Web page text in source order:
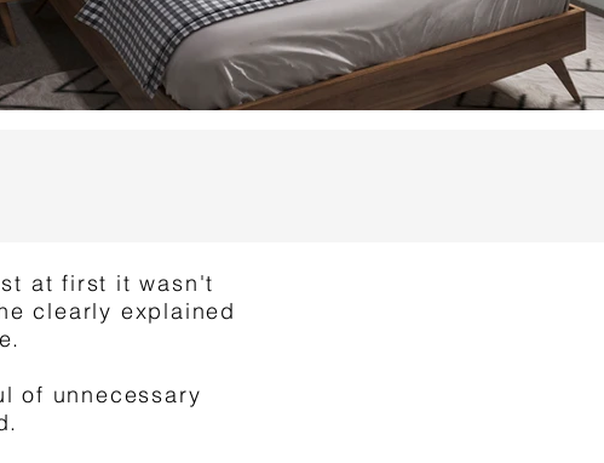
at first it wasn't
clearly explained
of unnecessary